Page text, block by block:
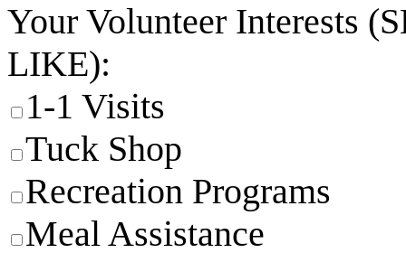
Your Volunteer Interests
LIKE):
1-1 Visits
Tuck Shop
Recreation Programs
Meal Assistance